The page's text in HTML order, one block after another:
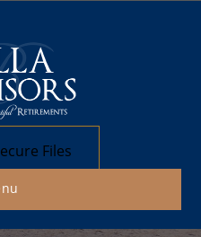
Files
In the Media
and families work
ideal retirements.